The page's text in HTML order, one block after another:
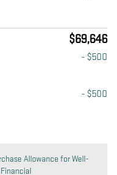
$69,646
- $500
- $500
Allowance for Well-